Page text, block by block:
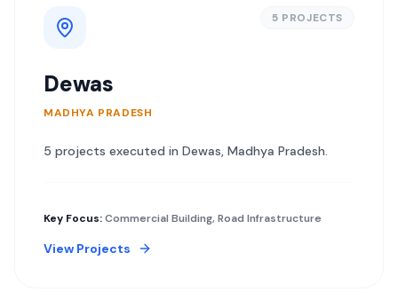
5 PROJECTS
Dewas
MADHYA PRADESH
5 projects executed in Dewas, Madhya Pradesh.
Key Focus:Commercial Building, Road Infrastructure
View Projects